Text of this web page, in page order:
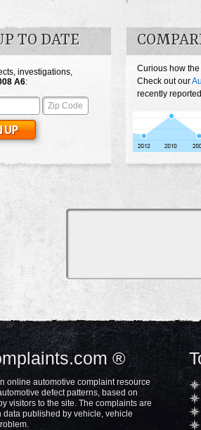
TO DATE
investigations,
A6:
Curious how
Check out our
recently
®
online automotive complaint resource
defect patterns, based on
visitors to the site. The complaints are
published by vehicle, vehicle